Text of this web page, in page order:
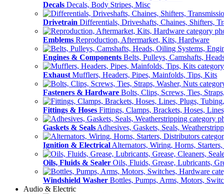
Decals Decals, Body Stripes, Misc
Drivetrain Differentials, Driveshafts, Chaines, Shifters,
Emblems Reproduction, Aftermarket, Kits, Hardware
Engines & Components Belts, Pulleys, Camshafts,
Exhaust Mufflers, Headers, Pipes, Mainfolds, Tips, Kits
Fasteners & Hardware Bolts, Clips, Screws, Ties,
Fittings & Hoses Fittings, Clamps, Brackets, Hoses,
Gaskets & Seals Adhesives, Gaskets, Seals,
Ignition & Electrical Alternators, Wiring, Horns,
Oils, Fluids & Sealer Oils, Fluids, Grease, Lubricants,
Windshield Washer Bottles, Pumps, Arms, Motors,
Audio & Electric